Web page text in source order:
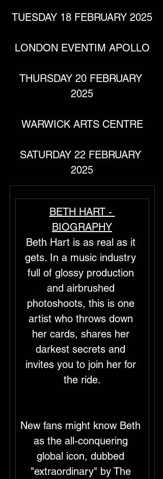
TUESDAY 18 FEBRUARY 2025
LONDON EVENTIM APOLLO
THURSDAY 20 FEBRUARY
2025
WARWICK ARTS CENTRE
SATURDAY 22 FEBRUARY
2025
BETH HART -
BIOGRAPHY
Beth Hart is as real as it
gets. In a music industry
full of glossy production
and airbrushed
photoshoots, this is one
artist who throws down
her cards, shares her
darkest secrets and
invites you to join her for
the ride.
New fans might know Beth
as the all-conquering
global icon, dubbed
"extraordinary" by The